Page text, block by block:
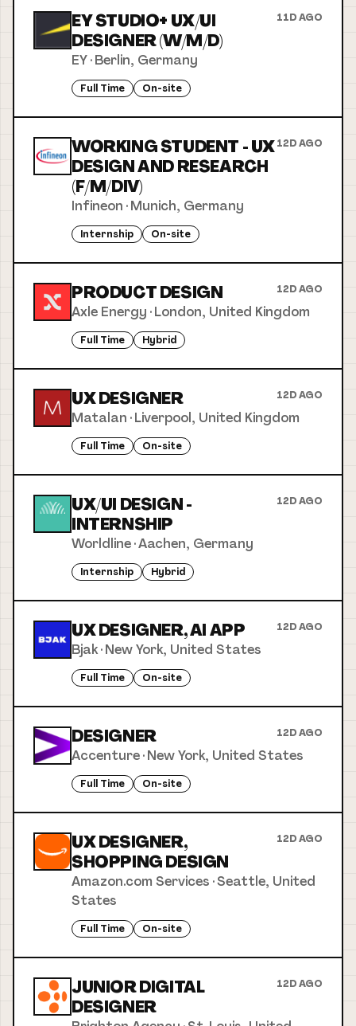
EY STUDIO+ UX/UI
DESIGNER (W/M/D)
11D AGO
EY·Berlin, Germany
Full Time On-site
WORKING STUDENT - UX
DESIGN AND RESEARCH
(F/M/DIV)
12D AGO
Infineon ·Munich, Germany
Internship On-site
PRODUCT DESIGN 12D AGO
Axle Energy ·London, United Kingdom
Full Time Hybrid
UX DESIGNER 12D AGO
Matalan ·Liverpool, United Kingdom
Full Time On-site
UX/UI DESIGN -
INTERNSHIP
12D AGO
Worldline·Aachen, Germany
Internship Hybrid
UX DESIGNER, AI APP 12D AGO
Bjak·New York, United States
Full Time On-site
DESIGNER 12D AGO
Accenture·New York, United States
Full Time On-site
UX DESIGNER,
SHOPPING DESIGN
12D AGO
Amazon.com Services ·Seattle, United
States
Full Time On-site
JUNIOR DIGITAL
DESIGNER
12D AGO